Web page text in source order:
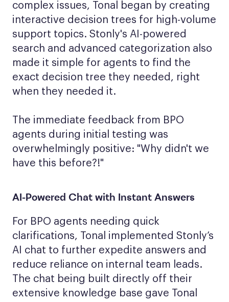
complex issues, Tonal began by creating
interactive decision trees for high-volume
support topics. Stonly's AI-powered
search and advanced categorization also
made it simple for agents to find the
exact decision tree they needed, right
when they needed it.
The immediate feedback from BPO
agents during initial testing was
overwhelmingly positive: "Why didn't we
have this before?!"
AI-Powered Chat with Instant Answers
For BPO agents needing quick
clarifications, Tonal implemented Stonly’s
AI chat to further expedite answers and
reduce reliance on internal team leads.
The chat being built directly off their
extensive knowledge base gave Tonal